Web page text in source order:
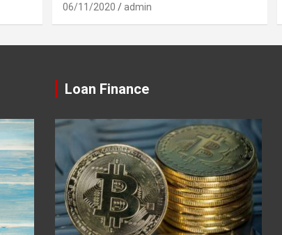
06/11/2020 admin
Loan Finance